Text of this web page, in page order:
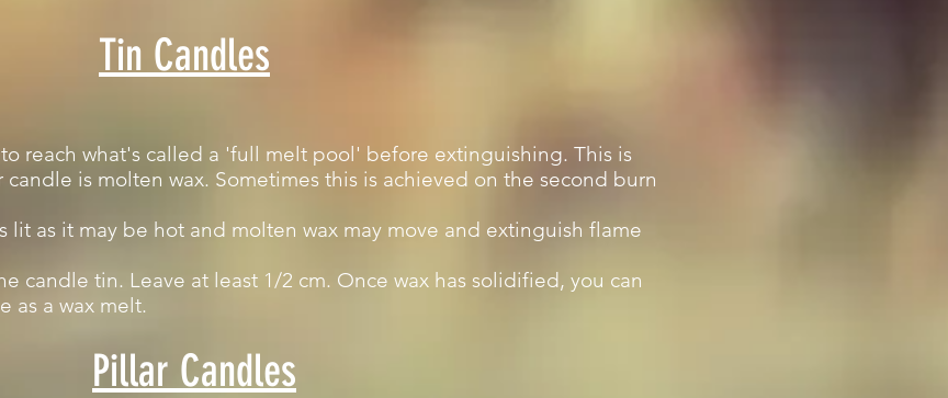
Tin Candles
reach what's called a 'full melt pool' before extinguishing. This is
is molten wax. Sometimes this is achieved on the second burn
as it may be hot and molten wax may move and extinguish flame
candle tin. Leave at least 1/2 cm. Once wax has solidified, you can
as a wax melt.
Pillar Candles